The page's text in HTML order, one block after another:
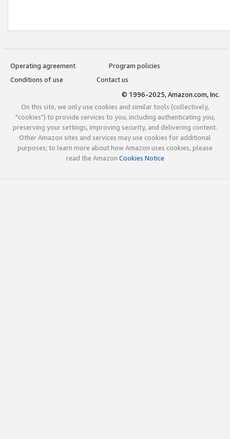
Operating agreement
Program policies
Conditions of use
Contact us
© 1996-2025, Amazon.com, Inc.
On this site, we only use cookies and similar tools (collectively,
"cookies") to provide services to you, including authenticating you,
preserving your settings, improving security, and delivering content.
Other Amazon sites and services may use cookies for additional
purposes; to learn more about how Amazon uses cookies, please
read the Amazon Cookies Notice